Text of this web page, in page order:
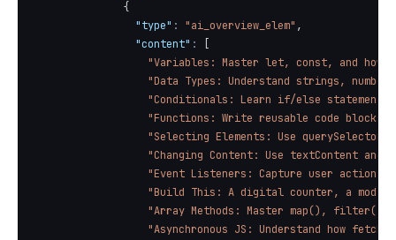
{
"type" : "ai_overview_elem" ,
"content" :
"Variables: Master let, const, and how
"Data Types: Understand strings,
"Conditionals: Learn if/else
"Functions: Write reusable code blocks
"Selecting Elements: Use
"Changing Content: Use textContent
"Event Listeners: Capture user
"Build This: A digital counter, a modal
"Array Methods: Master map(),
"Asynchronous JS: Understand how